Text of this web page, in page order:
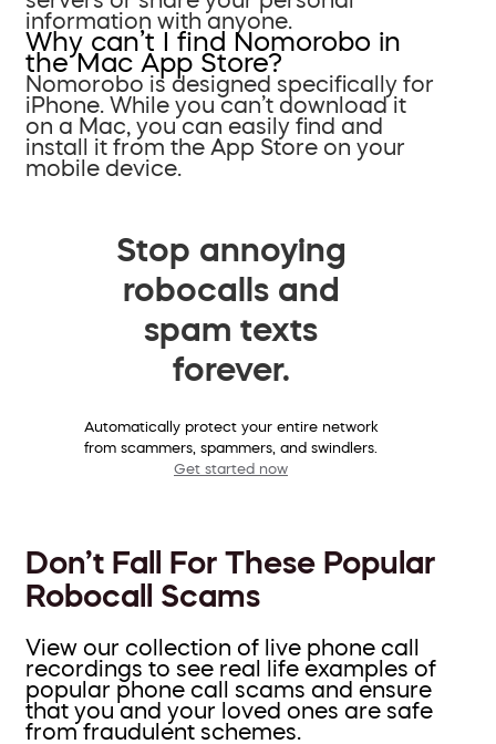
information with anyone.
Why can’t I find Nomorobo in
the Mac App Store?
Nomorobo is designed specifically for
iPhone. While you can’t download it
on a Mac, you can easily find and
install it from the App Store on your
mobile device.
Stop annoying
robocalls and
spam texts
forever.
Automatically protect your entire network
from scammers, spammers, and swindlers.
Get started now
Don’t Fall For These Popular
Robocall Scams
View our collection of live phone call
recordings to see real life examples of
popular phone call scams and ensure
that you and your loved ones are safe
from fraudulent schemes.